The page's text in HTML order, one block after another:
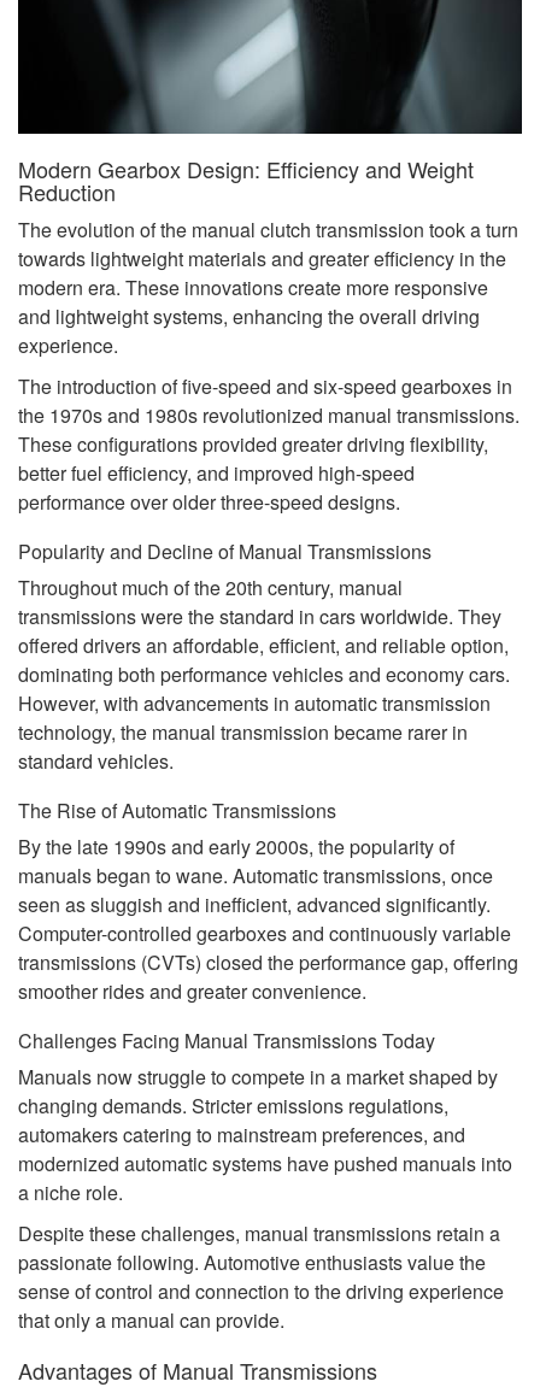
Modern Gearbox Design: Efficiency and Weight
Reduction
The evolution of the manual clutch transmission took a turn
towards lightweight materials and greater efficiency in the
modern era. These innovations create more responsive
and lightweight systems, enhancing the overall driving
experience.
The introduction of five-speed and six-speed gearboxes in
the 1970s and 1980s revolutionized manual transmissions.
These configurations provided greater driving flexibility,
better fuel efficiency, and improved high-speed
performance over older three-speed designs.
Popularity and Decline of Manual Transmissions
Throughout much of the 20th century, manual
transmissions were the standard in cars worldwide. They
offered drivers an affordable, efficient, and reliable option,
dominating both performance vehicles and economy cars.
However, with advancements in automatic transmission
technology, the manual transmission became rarer in
standard vehicles.
The Rise of Automatic Transmissions
By the late 1990s and early 2000s, the popularity of
manuals began to wane. Automatic transmissions, once
seen as sluggish and inefficient, advanced significantly.
Computer-controlled gearboxes and continuously variable
transmissions (CVTs) closed the performance gap, offering
smoother rides and greater convenience.
Challenges Facing Manual Transmissions Today
Manuals now struggle to compete in a market shaped by
changing demands. Stricter emissions regulations,
automakers catering to mainstream preferences, and
modernized automatic systems have pushed manuals into
a niche role.
Despite these challenges, manual transmissions retain a
passionate following. Automotive enthusiasts value the
sense of control and connection to the driving experience
that only a manual can provide.
Advantages of Manual Transmissions